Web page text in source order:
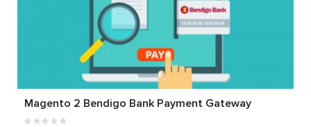
Magento 2 Bendigo Bank Payment Gateway